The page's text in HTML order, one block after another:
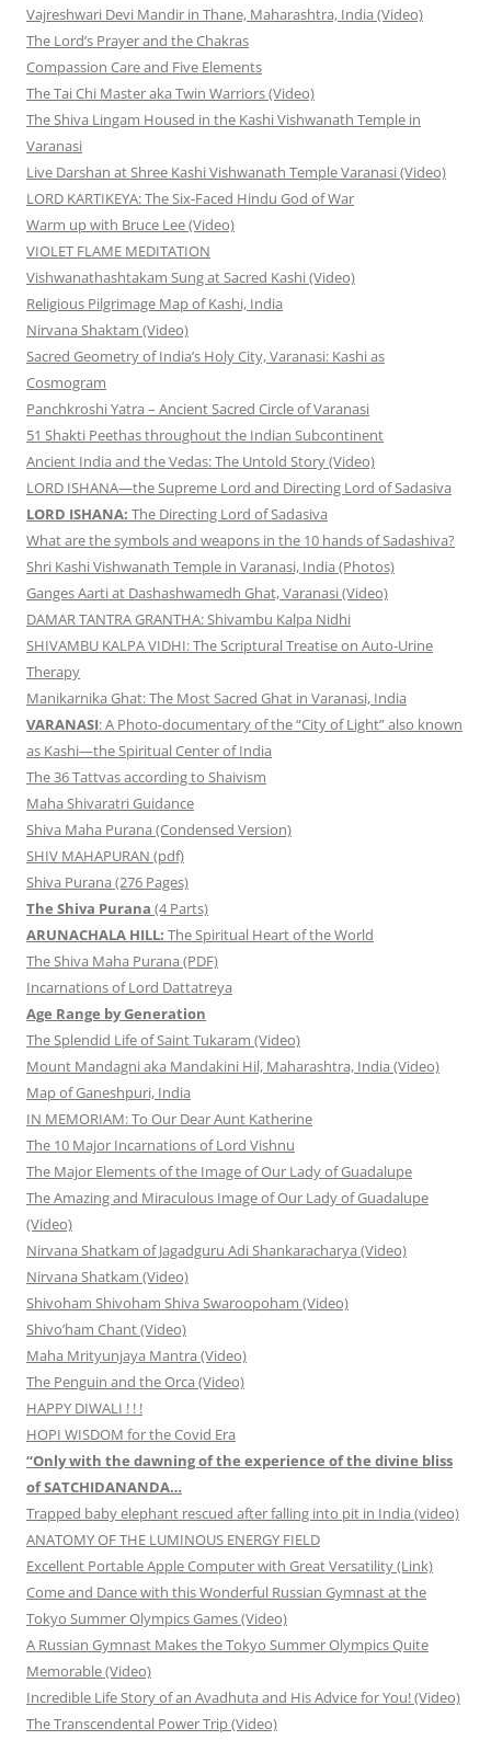
Vajreshwari Devi Mandir in Thane, Maharashtra, India (Video)
The Lord’s Prayer and the Chakras
Compassion Care and Five Elements
The Tai Chi Master aka Twin Warriors (Video)
The Shiva Lingam Housed in the Kashi Vishwanath Temple in
Varanasi
Live Darshan at Shree Kashi Vishwanath Temple Varanasi (Video)
LORD KARTIKEYA: The Six-Faced Hindu God of War
Warm up with Bruce Lee (Video)
VIOLET FLAME MEDITATION
Vishwanathashtakam Sung at Sacred Kashi (Video)
Religious Pilgrimage Map of Kashi, India
Nirvana Shaktam (Video)
Sacred Geometry of India’s Holy City, Varanasi: Kashi as
Cosmogram
Panchkroshi Yatra – Ancient Sacred Circle of Varanasi
51 Shakti Peethas throughout the Indian Subcontinent
Ancient India and the Vedas: The Untold Story (Video)
LORD ISHANA—the Supreme Lord and Directing Lord of Sadasiva
LORD ISHANA: The Directing Lord of Sadasiva
What are the symbols and weapons in the 10 hands of Sadashiva?
Shri Kashi Vishwanath Temple in Varanasi, India (Photos)
Ganges Aarti at Dashashwamedh Ghat, Varanasi (Video)
DAMAR TANTRA GRANTHA: Shivambu Kalpa Nidhi
SHIVAMBU KALPA VIDHI: The Scriptural Treatise on Auto-Urine
Therapy
Manikarnika Ghat: The Most Sacred Ghat in Varanasi, India
VARANASI: A Photo-documentary of the “City of Light” also known
as Kashi—the Spiritual Center of India
The 36 Tattvas according to Shaivism
Maha Shivaratri Guidance
Shiva Maha Purana (Condensed Version)
SHIV MAHAPURAN (pdf)
Shiva Purana (276 Pages)
The Shiva Purana (4 Parts)
ARUNACHALA HILL: The Spiritual Heart of the World
The Shiva Maha Purana (PDF)
Incarnations of Lord Dattatreya
Age Range by Generation
The Splendid Life of Saint Tukaram (Video)
Mount Mandagni aka Mandakini Hil, Maharashtra, India (Video)
Map of Ganeshpuri, India
IN MEMORIAM: To Our Dear Aunt Katherine
The 10 Major Incarnations of Lord Vishnu
The Major Elements of the Image of Our Lady of Guadalupe
The Amazing and Miraculous Image of Our Lady of Guadalupe
(Video)
Nirvana Shatkam of Jagadguru Adi Shankaracharya (Video)
Nirvana Shatkam (Video)
Shivoham Shivoham Shiva Swaroopoham (Video)
Shivo’ham Chant (Video)
Maha Mrityunjaya Mantra (Video)
The Penguin and the Orca (Video)
HAPPY DIWALI ! ! !
HOPI WISDOM for the Covid Era
“Only with the dawning of the experience of the divine bliss
of SATCHIDANANDA…
Trapped baby elephant rescued after falling into pit in India (video)
ANATOMY OF THE LUMINOUS ENERGY FIELD
Excellent Portable Apple Computer with Great Versatility (Link)
Come and Dance with this Wonderful Russian Gymnast at the
Tokyo Summer Olympics Games (Video)
A Russian Gymnast Makes the Tokyo Summer Olympics Quite
Memorable (Video)
Incredible Life Story of an Avadhuta and His Advice for You! (Video)
The Transcendental Power Trip (Video)